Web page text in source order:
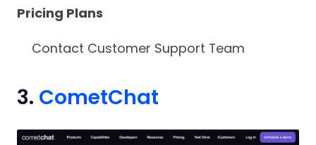
Pricing Plans
Contact Customer Support Team
3. CometChat